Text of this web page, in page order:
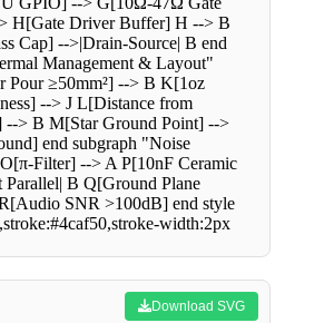
H[Gate Driver Buffer] H --> B
Cap] -->|Drain-Source| B end
Management & Layout"
Pour ≥50mm²] --> B K[1oz
--> J L[Distance from
--> B M[Star Ground Point] -->
end subgraph "Noise
Filter] --> A P[10nF Ceramic
Parallel| B Q[Ground Plane
SNR >100dB] end style
width:2px
Download SVG